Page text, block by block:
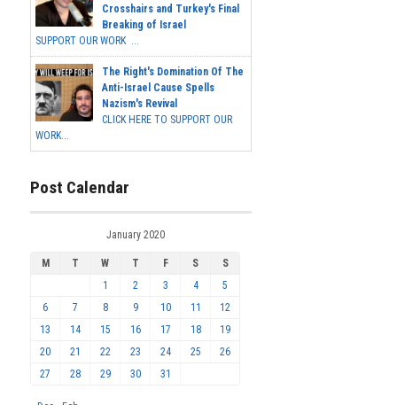
Crosshairs and Turkey's Final
Breaking of Israel
SUPPORT OUR WORK ...
The Right's Domination Of The
Anti-Israel Cause Spells
Nazism's Revival
CLICK HERE TO SUPPORT OUR
WORK...
Post Calendar
January 2020
M T W T F S
S
1
2 3 4
5
6
7 8 9 10 11
12
13
14 15 16 17 18
19
20
21 22 23 24 25
26
27
28 29 30 31